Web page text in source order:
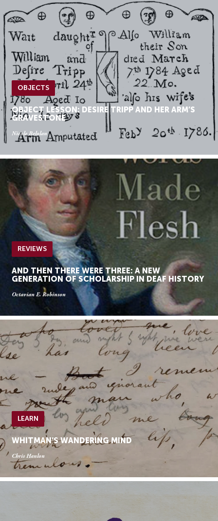
OBJECTS
OBJECT LESSON: DESIRE TRIPP AND HER ARM’S
GRAVESTONE
Nicole Belolan
REVIEWS
AND THEN THERE WERE THREE: A NEW
GENERATION OF SCHOLARSHIP IN DEAF HISTORY
Octavian E. Robinson
LEARN
WHITMAN’S WANDERING MIND
Chris Hanlon